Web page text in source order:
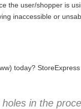
the user/shopper is
inaccessible or
today?
in the